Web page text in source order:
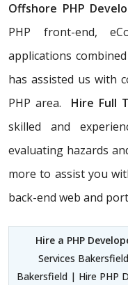
Offshore PHP
PHP front-end,
applications
has assisted us with
PHP area. Hire Full
skilled and
evaluating hazards
more to assist you
back-end web and
Hire a PHP
Services
Bakersfield | Hire PHP